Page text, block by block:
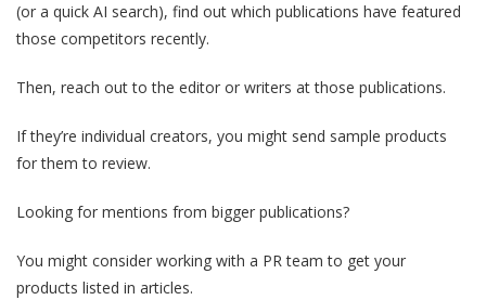
(or a quick AI search), find out which publications have featured
those competitors recently.
Then, reach out to the editor or writers at those publications.
If they’re individual creators, you might send sample products
for them to review.
Looking for mentions from bigger publications?
You might consider working with a PR team to get your
products listed in articles.